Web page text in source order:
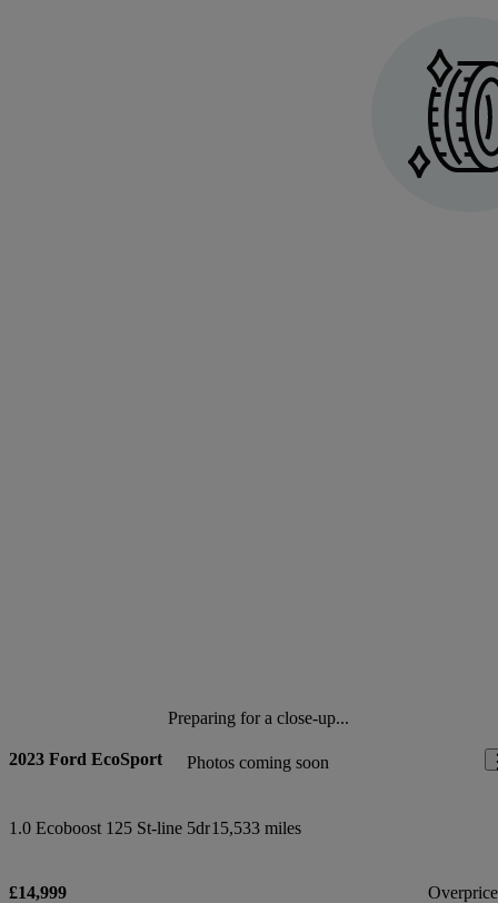
Preparing for a close-up...
Photos coming soon
2023 Ford EcoSport
1.0 Ecoboost 125 St-line 5dr15,533 miles
£14,999